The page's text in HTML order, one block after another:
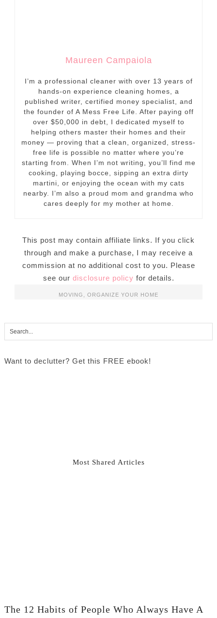
Maureen Campaiola
I’m a professional cleaner with over 13 years of
hands-on experience cleaning homes, a
published writer, certified money specialist, and
the founder of A Mess Free Life. After paying off
over $50,000 in debt, I dedicated myself to
helping others master their homes and their
money — proving that a clean, organized, stress-
free life is possible no matter where you’re
starting from. When I’m not writing, you’ll find me
cooking, playing bocce, sipping an extra dirty
martini, or enjoying the ocean with my cats
nearby. I’m also a proud mom and grandma who
cares deeply for my mother at home.
This post may contain affiliate links. If you click
through and make a purchase, I may receive a
commission at no additional cost to you. Please
see our disclosure policy for details.
MOVING ORGANIZE YOUR HOME
Want to declutter? Get this FREE ebook!
Most Shared Articles
The 12 Habits of People Who Always Have A